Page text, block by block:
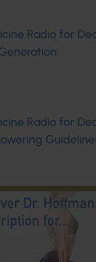
Radio for
Radio for